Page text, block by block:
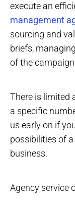
execute an
management
sourcing and
briefs,
of the
There is limited
a specific
us early on if
possibilities of
business.
Agency service